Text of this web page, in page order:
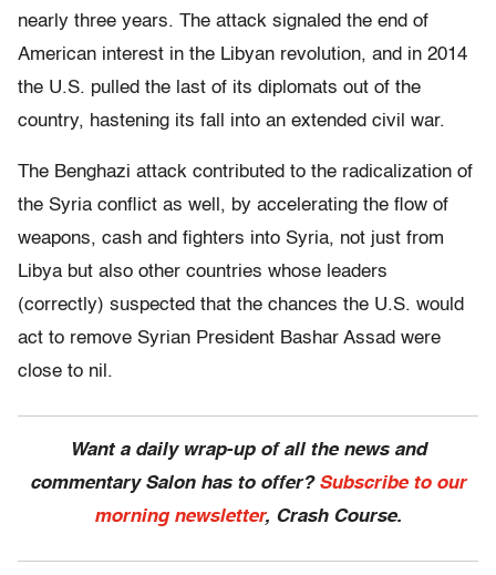
nearly three years. The attack signaled the end of
American interest in the Libyan revolution, and in 2014
the U.S. pulled the last of its diplomats out of the
country, hastening its fall into an extended civil war.
The Benghazi attack contributed to the radicalization of
the Syria conflict as well, by accelerating the flow of
weapons, cash and fighters into Syria, not just from
Libya but also other countries whose leaders
(correctly) suspected that the chances the U.S. would
act to remove Syrian President Bashar Assad were
close to nil.
Want a daily wrap-up of all the news and
commentary Salon has to offer? Subscribe to our
morning newsletter, Crash Course.